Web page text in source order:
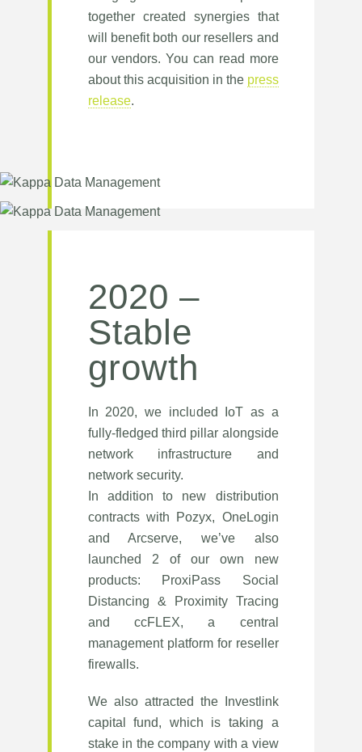
together created synergies that
will benefit both our resellers and
our vendors. You can read more
about this acquisition in the press
release.
2020 –
Stable
growth
In 2020, we included IoT as a
fully-fledged third pillar alongside
network infrastructure and
network security.
In addition to new distribution
contracts with Pozyx, OneLogin
and Arcserve, we’ve also
launched 2 of our own new
products: ProxiPass Social
Distancing & Proximity Tracing
and ccFLEX, a central
management platform for reseller
firewalls.
We also attracted the Investlink
capital fund, which is taking a
stake in the company with a view